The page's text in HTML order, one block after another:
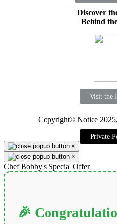
Discover
Behind
Visit the
Copyright© Notice
Private
×
×
Chef Bobby's Special Offer
🎉